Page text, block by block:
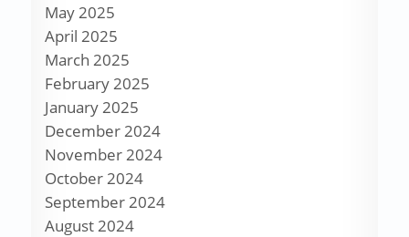
May 2025
April 2025
March 2025
February 2025
January 2025
December 2024
November 2024
October 2024
September 2024
August 2024